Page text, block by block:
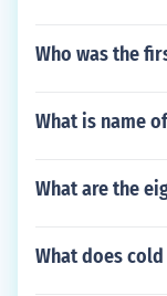
Who was the
What is name
What are the
What does cold